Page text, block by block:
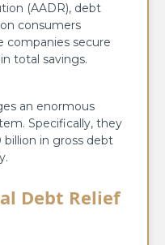
(AADR), debt
consumers
companies secure
total savings.
an enormous
Specifically, they
in gross debt
Debt Relief